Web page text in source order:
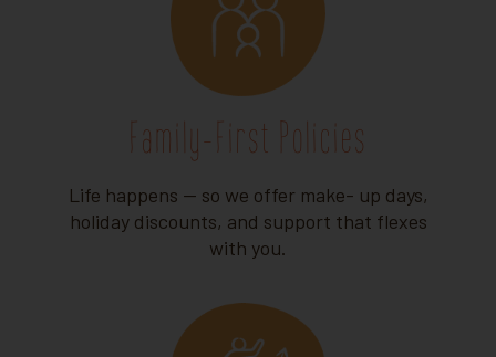
Family-First Policies
Life happens — so we offer make- up days,
holiday discounts, and support that flexes
with you.